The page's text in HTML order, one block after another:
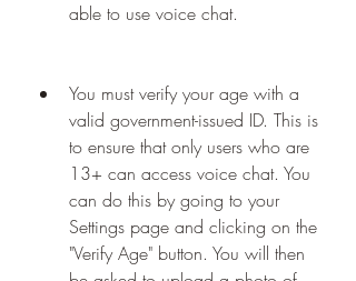
able to use voice chat.
You must verify your age with a
valid government-issued ID. This is
to ensure that only users who are
13+ can access voice chat. You
can do this by going to your
Settings page and clicking on the
"Verify Age" button. You will then